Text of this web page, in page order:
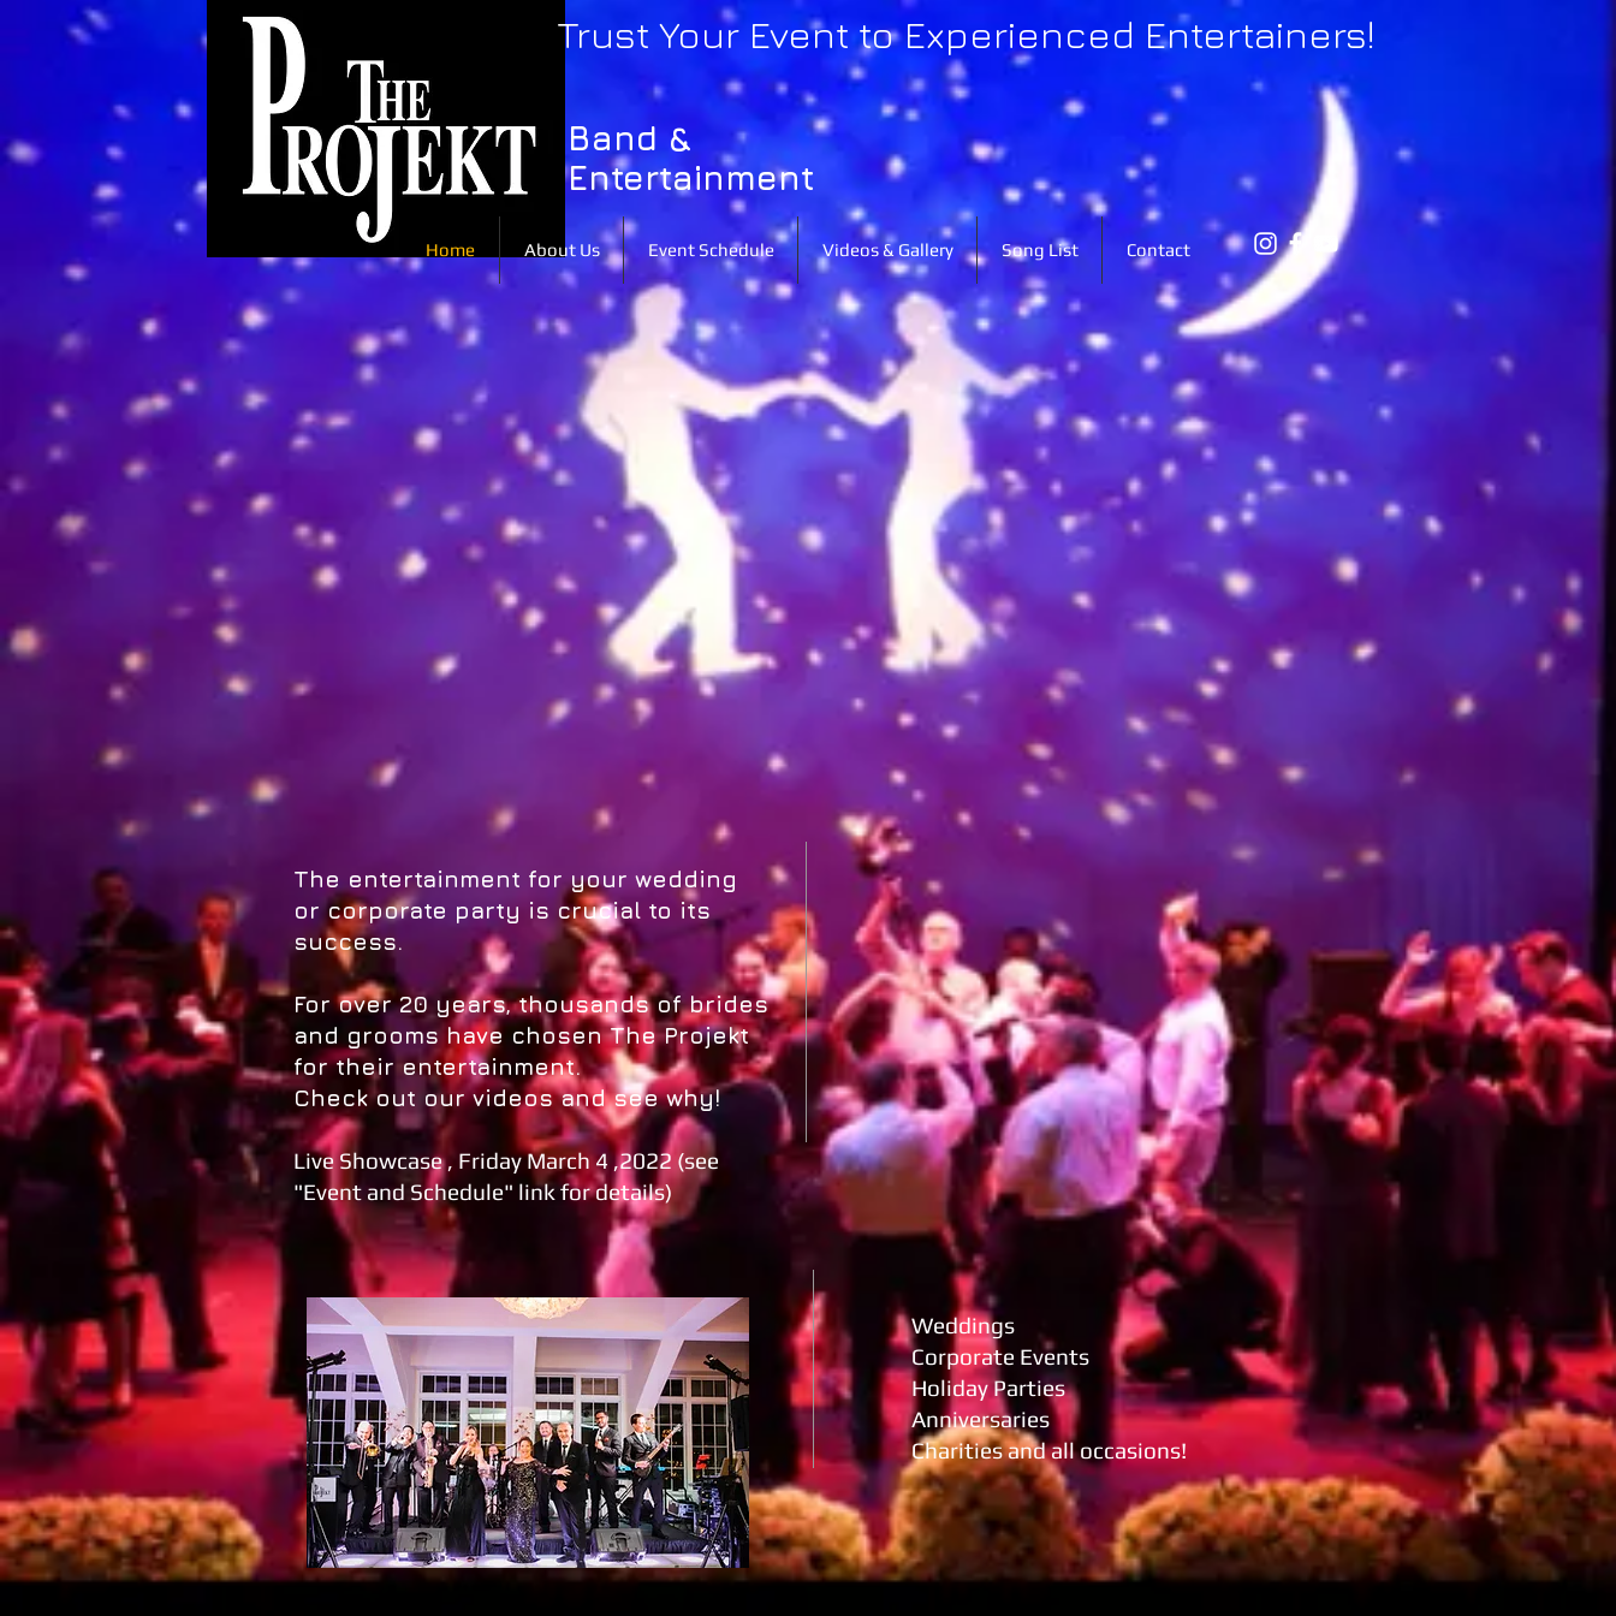
Band &
Entertainment
Trust Your Event to Experienced Entertainers!
Home About Us Event Schedule Videos & Gallery Song List Contact
The entertainment for your wedding
or corporate party is crucial to its
success.
For over 20 years, thousands of brides
and grooms have chosen The Projekt
for their entertainment.
Check out our videos and see why!
Live Showcase , Friday March 4 ,2022 (see
"Event and Schedule" link for details)
Weddings
Corporate Events
Holiday Parties
Anniversaries
Charities and all occasions!